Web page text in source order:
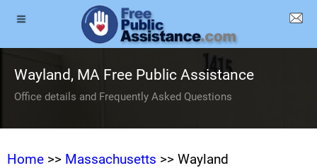
Wayland, MA Free Public Assistance
Office details and Frequently Asked Questions
Home >> Massachusetts >> Wayland